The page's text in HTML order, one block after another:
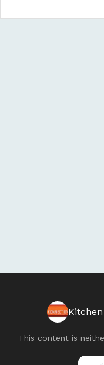
This content is